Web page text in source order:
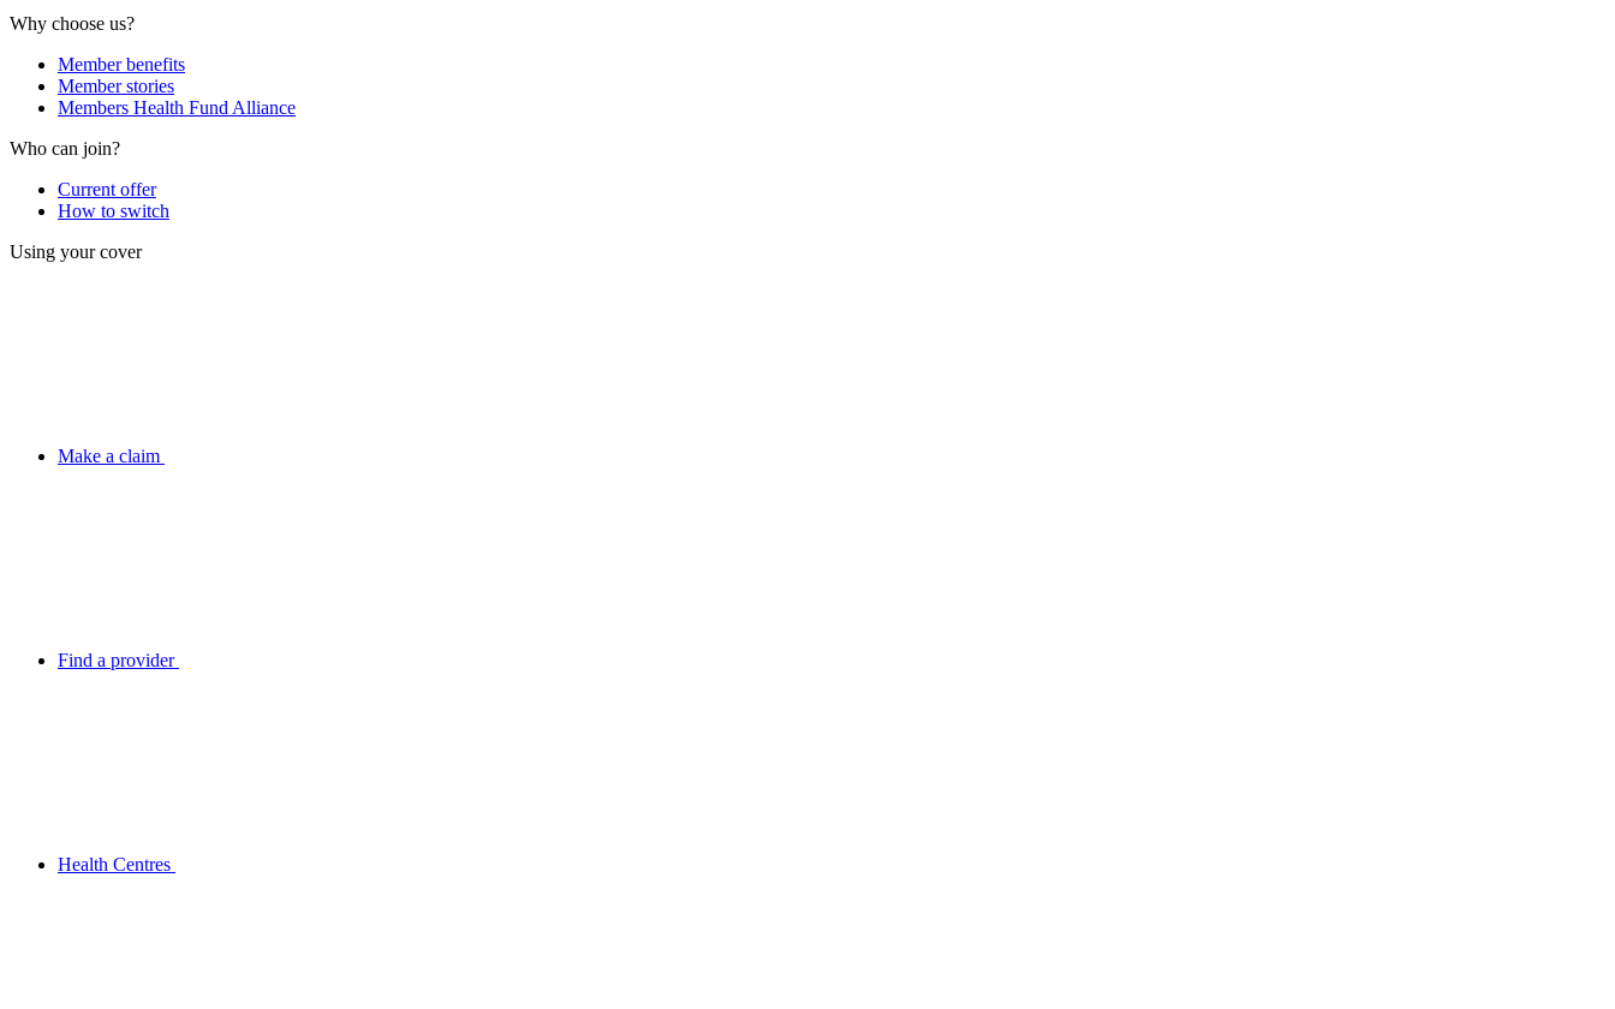
Why choose us?
Member benefits
Member stories
Members Health Fund Alliance
Who can join?
Current offer
How to switch
Using your cover
Make a claim
Find a provider
Health Centres